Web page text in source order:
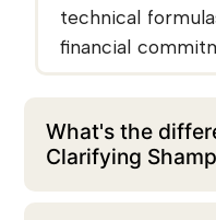
technical
financial
What's the
Clarifying